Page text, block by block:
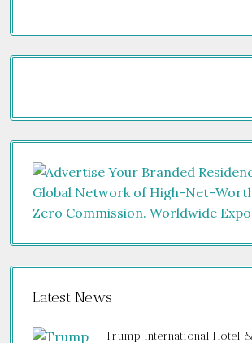
Latest News
Trump International Hotel